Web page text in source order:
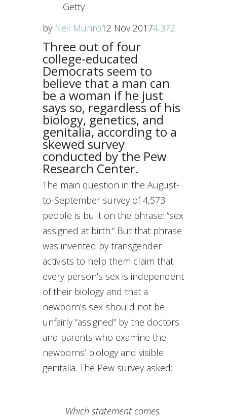
Getty
by Neil Munro12 Nov 20174,372
Three out of four
college-educated
Democrats seem to
believe that a man can
be a woman if he just
says so, regardless of his
biology, genetics, and
genitalia, according to a
skewed survey
conducted by the Pew
Research Center.
The main question in the August-
to-September survey of 4,573
people is built on the phrase: “sex
assigned at birth.” But that phrase
was invented by transgender
activists to help them claim that
every person’s sex is independent
of their biology and that a
newborn’s sex should not be
unfairly “assigned” by the doctors
and parents who examine the
newborns’ biology and visible
genitalia. The Pew survey asked:
Which statement comes